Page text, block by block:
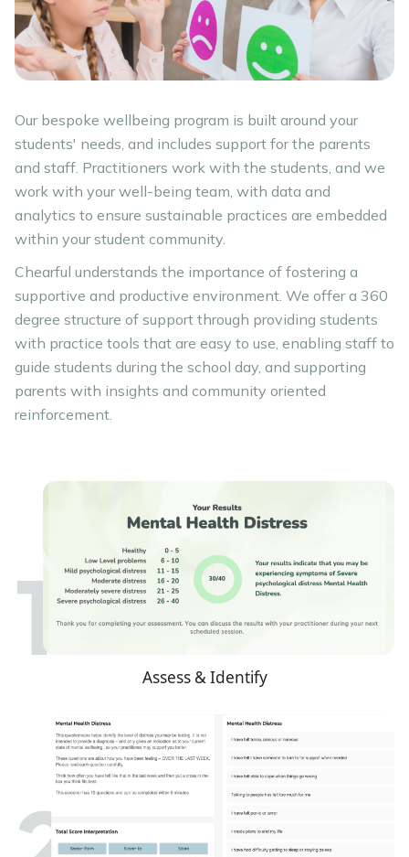
Our bespoke wellbeing program is built around your
students' needs, and includes support for the parents
and staff. Practitioners work with the students, and we
work with your well-being team, with data and
analytics to ensure sustainable practices are embedded
within your student community.
Chearful understands the importance of fostering a
supportive and productive environment. We offer a 360
degree structure of support through providing students
with practice tools that are easy to use, enabling staff to
guide students during the school day, and supporting
parents with insights and community oriented
reinforcement.
Assess & Identify